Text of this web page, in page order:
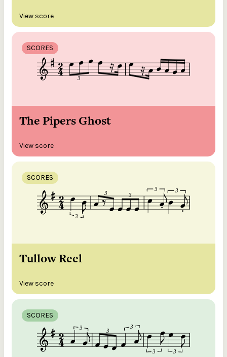
View score
SCORES
The Pipers Ghost
View score
SCORES
Tullow Reel
View score
SCORES